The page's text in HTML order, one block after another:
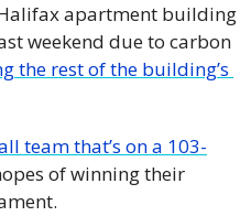
apartment building
weekend due to carbon
the rest of the building’s
team that’s on a 103-
of winning their